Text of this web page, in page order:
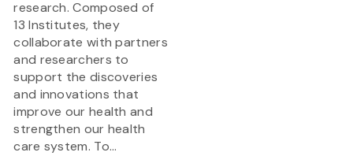
research. Composed of
13 Institutes, they
collaborate with partners
and researchers to
support the discoveries
and innovations that
improve our health and
strengthen our health
care system. To...